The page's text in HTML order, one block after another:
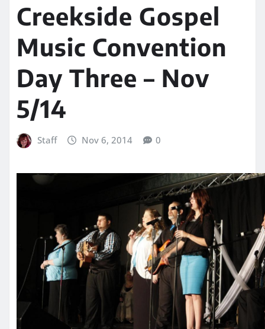
Creekside Gospel
Music Convention
Day Three – Nov
5/14
Staff Nov 6, 2014 0